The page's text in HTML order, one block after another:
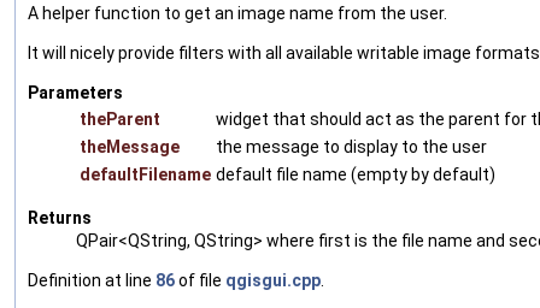
A helper function to get an image name from the user.
It will nicely provide filters with all available writable image
Parameters
theParent
widget that should act as the parent for
theMessage
the message to display to the user
defaultFilename default file name (empty by default)
Returns
QPair<QString, QString> where first is the file name and
Definition at line 86of file qgisgui.cpp.